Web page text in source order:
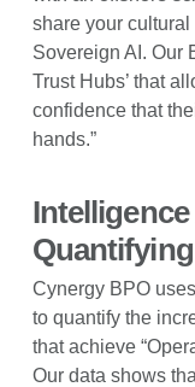
share your
Sovereign AI. Our
Trust Hubs’ that
confidence that
hands.”
Cynergy BPO
to quantify the
that achieve
Our data shows